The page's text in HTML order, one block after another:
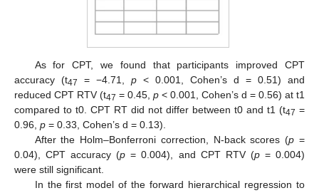
As for CPT, we found that participants improved CPT
accuracy (t47 = −4.71, p < 0.001, Cohen’s d = 0.51) and
reduced CPT RTV (t47 = 0.45, p < 0.001, Cohen’s d = 0.56) at t1
compared to t0. CPT RT did not differ between t0 and t1 (t47 =
0.96, p = 0.33, Cohen’s d = 0.13).
After the Holm–Bonferroni correction, N-back scores (p =
0.04), CPT accuracy (p = 0.004), and CPT RTV (p= 0.004)
were still significant.
In the first model of the forward hierarchical regression to